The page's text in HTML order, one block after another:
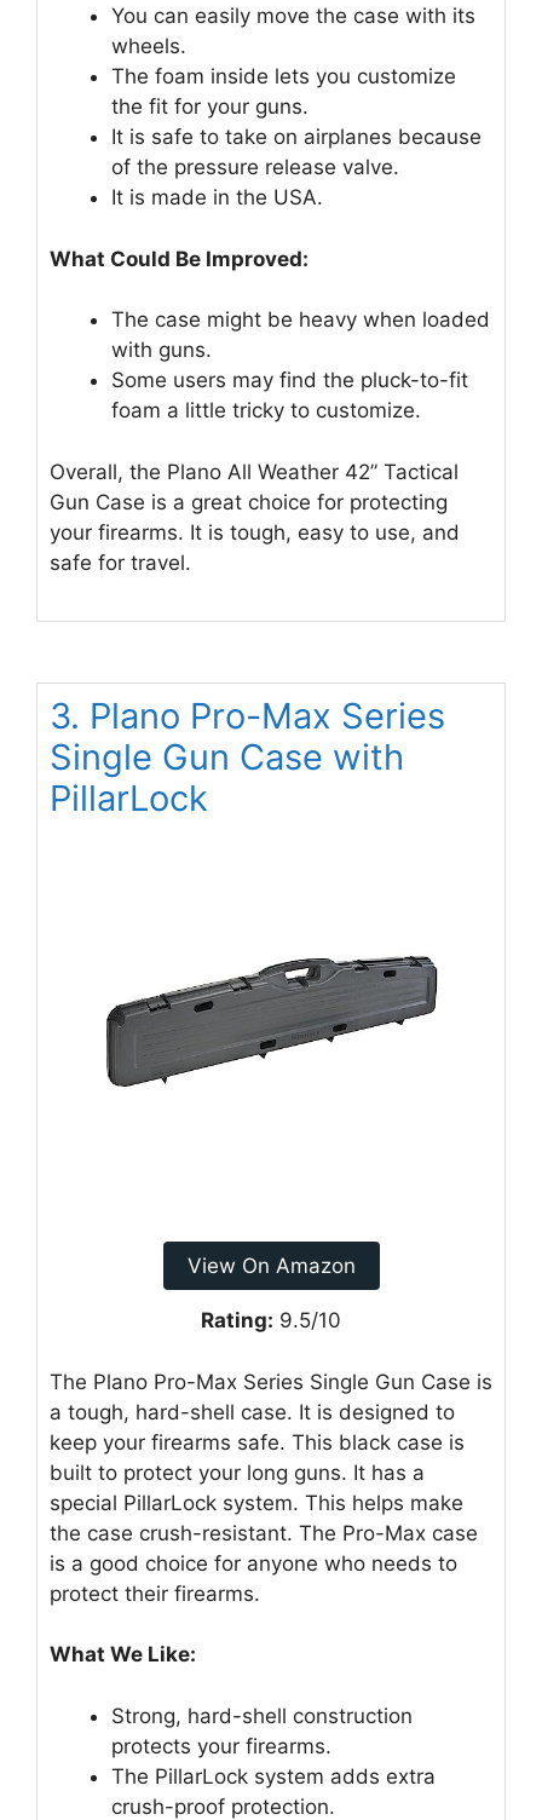
You can easily move the case with its
wheels.
The foam inside lets you customize
the fit for your guns.
It is safe to take on airplanes because
of the pressure release valve.
It is made in the USA.
What Could Be Improved:
The case might be heavy when loaded
with guns.
Some users may find the pluck-to-fit
foam a little tricky to customize.
Overall, the Plano All Weather 42” Tactical
Gun Case is a great choice for protecting
your firearms. It is tough, easy to use, and
safe for travel.
3. Plano Pro-Max Series
Single Gun Case with
PillarLock
View On Amazon
Rating: 9.5/10
The Plano Pro-Max Series Single Gun Case is
a tough, hard-shell case. It is designed to
keep your firearms safe. This black case is
built to protect your long guns. It has a
special PillarLock system. This helps make
the case crush-resistant. The Pro-Max case
is a good choice for anyone who needs to
protect their firearms.
What We Like:
Strong, hard-shell construction
protects your firearms.
The PillarLock system adds extra
crush-proof protection.